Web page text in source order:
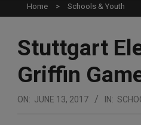
Home Schools & Youth
Stuttgart
Griffin
ON: JUNE 13, 2017 IN: